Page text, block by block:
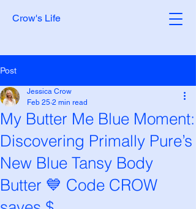
Crow's Life
Post
My Butter Me Blue Moment:
Discovering Primally Pure’s
New Blue Tansy Body
Butter 💙 Code CROW
Jessica Crow
Feb 25 2 min read